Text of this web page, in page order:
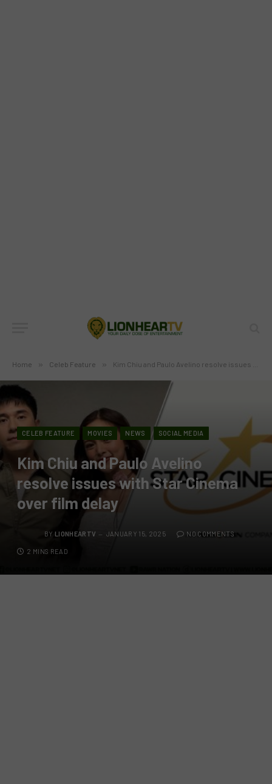
Home » Celeb Feature » Kim Chiu and Paulo Avelino resolve issues with Star Cinema over film delay
CELEB FEATURE MOVIES NEWS SOCIAL MEDIA
Kim Chiu and Paulo Avelino
resolve issues with Star Cinema
over film delay
BY LIONHEARTV JANUARY 15, 2025 NO COMMENTS
2 MINS READ